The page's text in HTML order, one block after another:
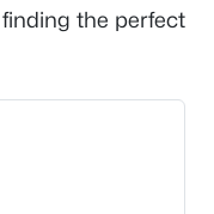
the perfect